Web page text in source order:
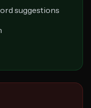
suggestions